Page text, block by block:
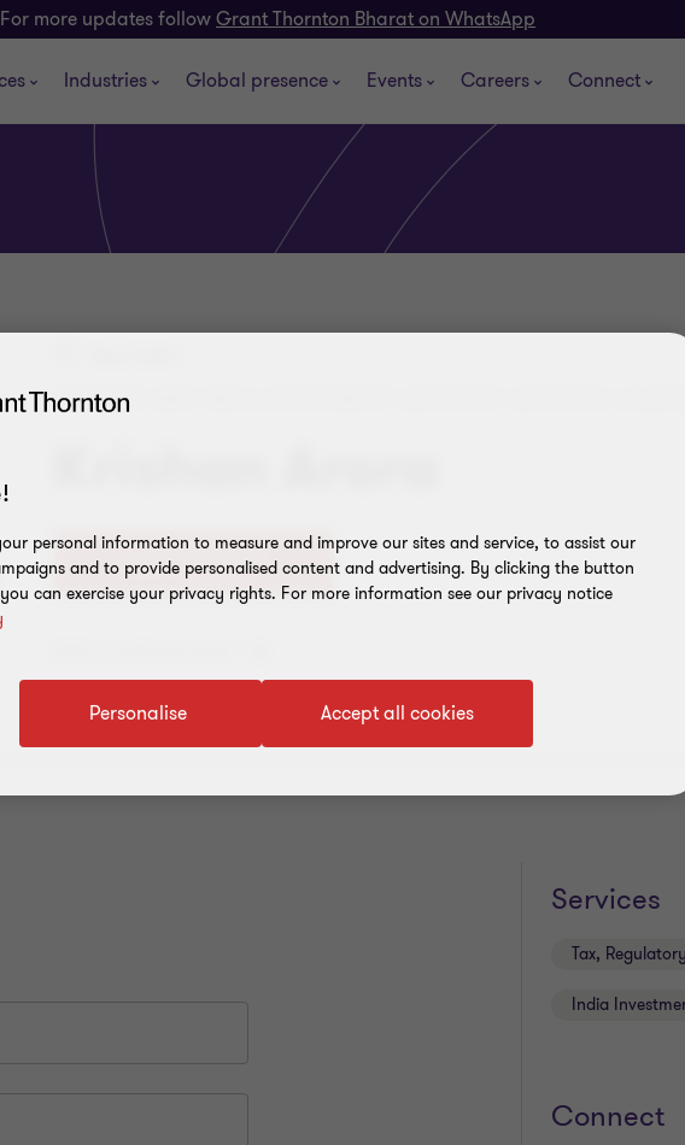
For more updates followGrant Thornton Bharat on WhatsApp
Industries Global presence Events Careers Connect
PARTNER AND INDIA INVESTMENT ADVISORY SERVICES LEADER
+91 11 4278 7070
Services
Tax,
India
Connect
personal information to measure and improve our sites and service, to assist our
and to provide personalised content and advertising. By clicking the button
can exercise your privacy rights. For more information see our privacy notice
Accept all cookies
Personalise